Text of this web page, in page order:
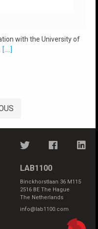
with the University of
[....]
LAB1100
Binckhorstlaan 36 M115
2516 BE The Hague
The Netherlands
info@lab1100.com